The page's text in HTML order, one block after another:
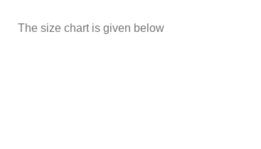
The size chart